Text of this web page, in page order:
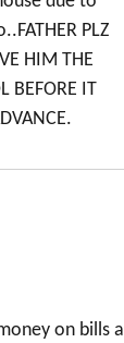
PLZ
HIM THE
BEFORE IT
on bills